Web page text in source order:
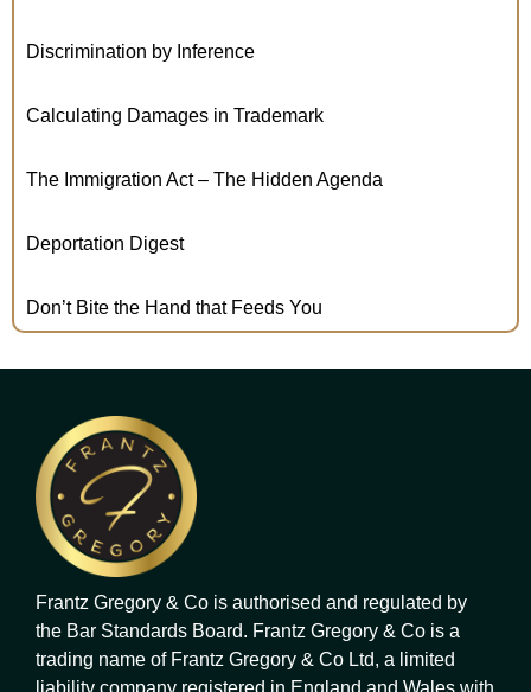
Discrimination by Inference
Calculating Damages in Trademark
The Immigration Act – The Hidden Agenda
Deportation Digest
Don’t Bite the Hand that Feeds You
Frantz Gregory & Co is authorised and regulated by
the Bar Standards Board. Frantz Gregory & Co is a
trading name of Frantz Gregory & Co Ltd, a limited
liability company registered in England and Wales with